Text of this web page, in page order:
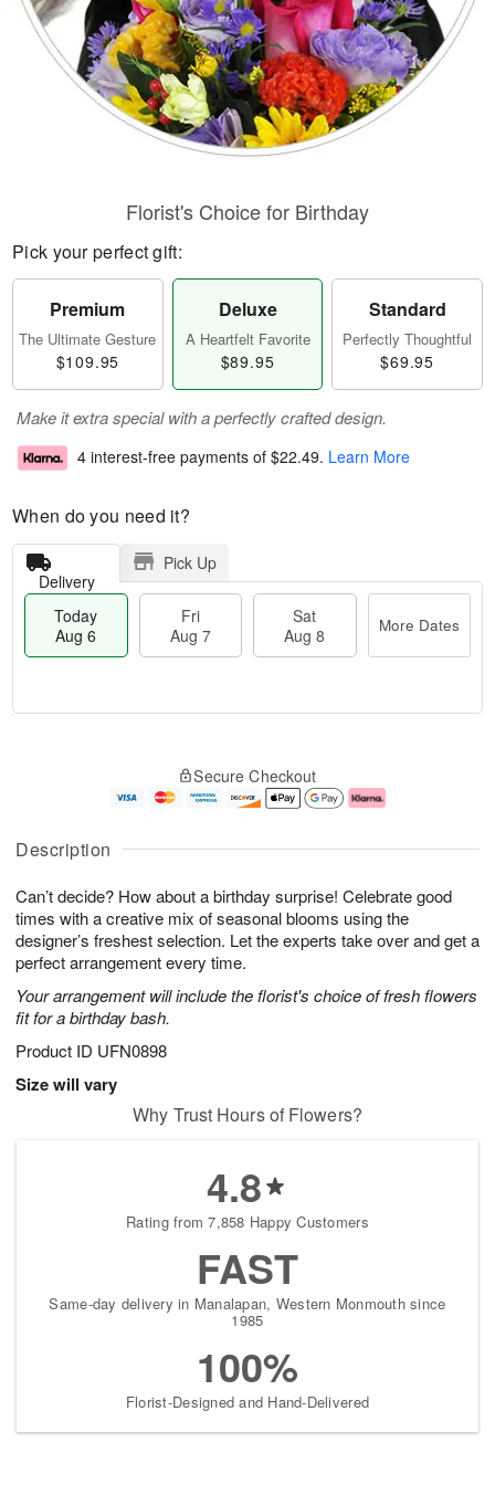
Description
Can’t decide? How about a birthday surprise! Celebrate good
times with a creative mix of seasonal blooms using the
designer’s freshest selection. Let the experts take over and get a
perfect arrangement every time.
Your arrangement will include the florist's choice of fresh flowers
fit for a birthday bash.
Product ID UFN0898
Size will vary
Florist's Choice for Birthday
Pick your perfect gift:
Premium
The Ultimate Gesture
$109.95
Deluxe
A Heartfelt Favorite
$89.95
Standard
Perfectly Thoughtful
$69.95
Make it extra special with a perfectly crafted design.
4 interest-free payments of $22.49. Learn More
When do you need it?
Delivery
Pick Up
Today
Aug 6
Fri
Aug 7
Sat
Aug 8
More Dates
u
6
g
g
e
t
s
Secure Checkout
Why Trust Hours of Flowers?
4.8
Rating from 7,858 Happy Customers
FAST
Same-day delivery in Manalapan, Western Monmouth since
1985
100%
Florist-Designed and Hand-Delivered